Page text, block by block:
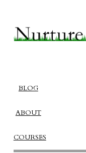
Nurture
BLOG
ABOUT
COURSES